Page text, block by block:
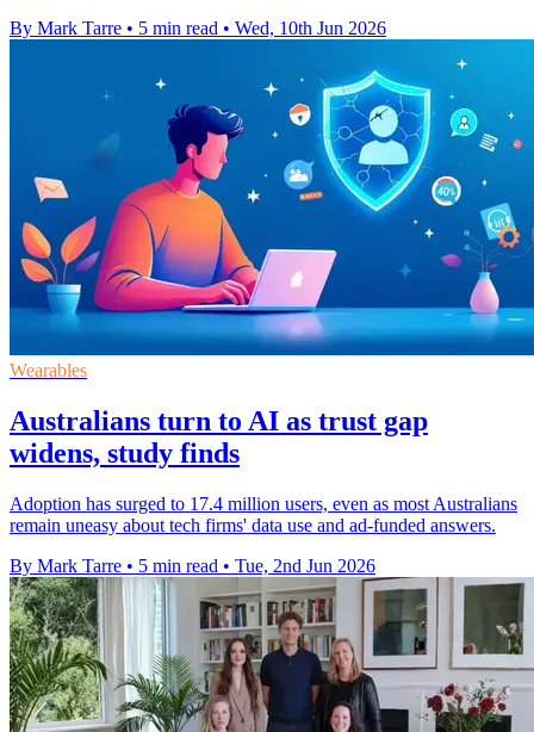
By Mark Tarre • 5 min read • Wed, 10th Jun 2026
Wearables
Australians turn to AI as trust gap
widens, study finds
Adoption has surged to 17.4 million users, even as most Australians
remain uneasy about tech firms' data use and ad-funded answers.
By Mark Tarre • 5 min read • Tue, 2nd Jun 2026